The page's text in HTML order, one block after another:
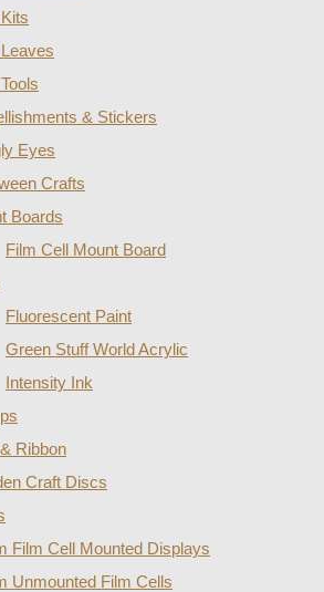
& Stickers
Eyes
Crafts
Boards
Film Cell Mount Board
Fluorescent Paint
Green Stuff World Acrylic
Intensity Ink
Ribbon
Craft Discs
Film Cell Mounted Displays
Unmounted Film Cells